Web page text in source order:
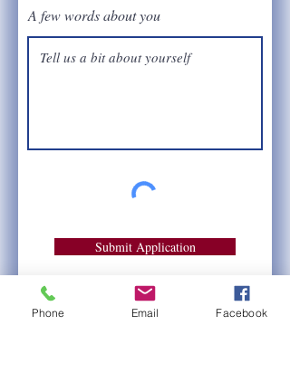
A few words about you
Submit Application
Phone Email Facebook